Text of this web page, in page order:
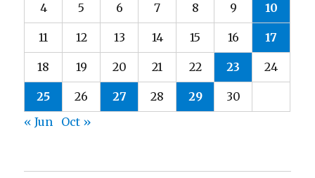
4 5 6 7 8 9 10
11 12 13 14 15 16 17
18 19 20 21 22 23 24
25 26 27 28 29
30
« Jun
Oct »